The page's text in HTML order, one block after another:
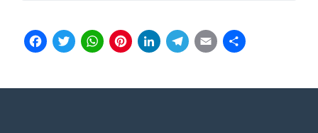
Facebook
Twitter
WhatsApp
Pinterest
LinkedIn
Telegram
Email